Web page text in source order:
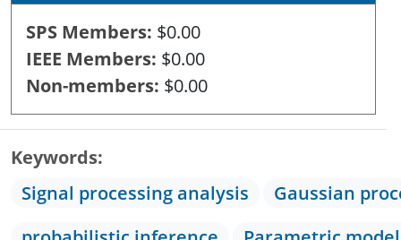
SPS Members $0.00
IEEE Members $0.00
Non-members $0.00
Keywords
Signal processing analysis
Gaussian